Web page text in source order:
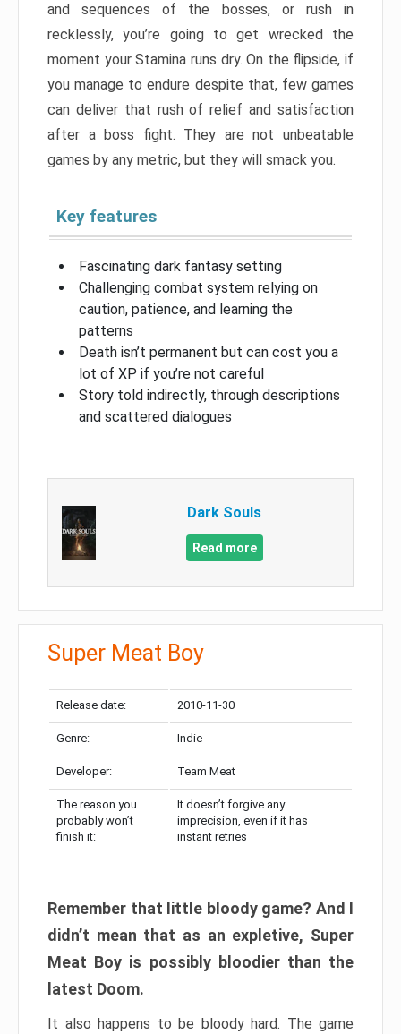
and sequences of the bosses, or rush in
recklessly, you’re going to get wrecked the
moment your Stamina runs dry. On the flipside, if
you manage to endure despite that, few games
can deliver that rush of relief and satisfaction
after a boss fight. They are not unbeatable
games by any metric, but they will smack you.
Key features
Fascinating dark fantasy setting
Challenging combat system relying on
caution, patience, and learning the
patterns
Death isn’t permanent but can cost you a
lot of XP if you’re not careful
Story told indirectly, through descriptions
and scattered dialogues
Dark Souls
Read more
Super Meat Boy
Release date: 2010-11-30
Genre: Indie
Developer: Team Meat
The reason you
probably won’t
finish it:
It doesn’t forgive any
imprecision, even if it has
instant retries
Remember that little bloody game? And I
didn’t mean that as an expletive, Super
Meat Boy is possibly bloodier than the
latest Doom.
It also happens to be bloody hard. The game